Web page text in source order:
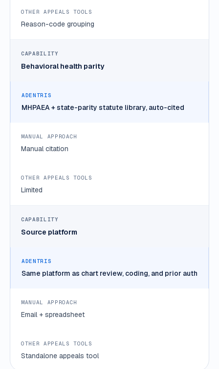
Reason-code grouping
Behavioral health parity
MHPAEA + state-parity statute library, auto-cited
Manual citation
Limited
Source platform
Same platform as chart review, coding, and prior auth
Email + spreadsheet
Standalone appeals tool